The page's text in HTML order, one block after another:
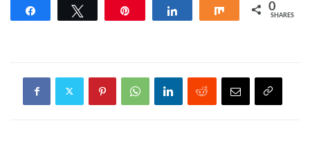
Share 0
SHARES